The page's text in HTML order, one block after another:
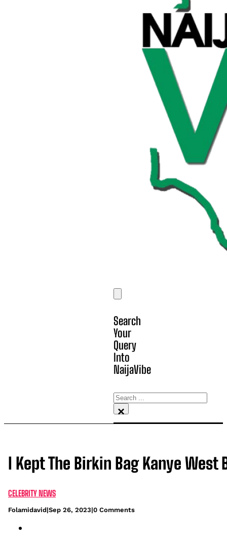
Search
Your
Query
Into
NaijaVibe
Search
×
I Kept The Birkin Bag Kanye
CELEBRITY NEWS
Folamidavid|Sep 26, 2023|0 Comments